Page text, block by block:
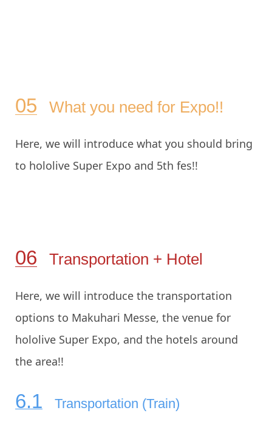
What you need for Expo!!
Here, we will introduce what you should bring
to hololive Super Expo and 5th fes!!
Transportation + Hotel
Here, we will introduce the transportation
options to Makuhari Messe, the venue for
hololive Super Expo, and the hotels around
the area!!
Transportation (Train)